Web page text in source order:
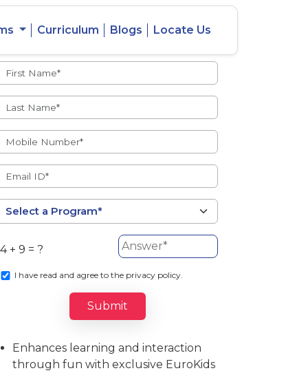
Curriculum Blogs Locate Us
4 + 9 = ?
I have read and agree to the privacy policy.
Submit
Ratio
Student
Enhances learning and interaction
through fun with exclusive EuroKids